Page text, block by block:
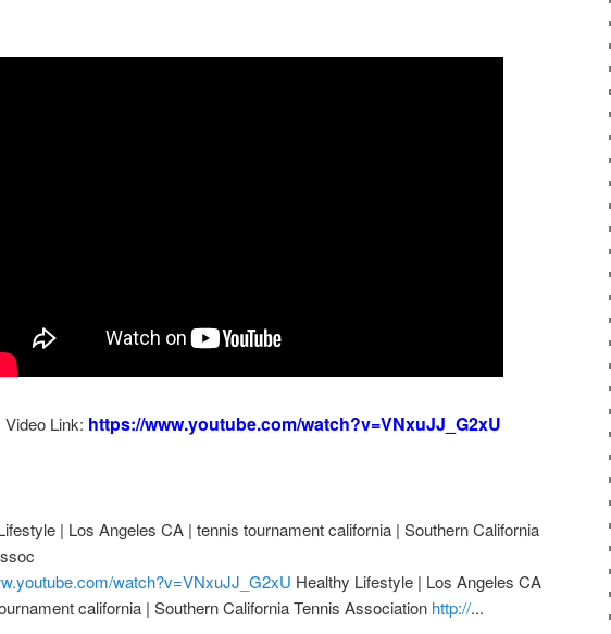
Video Link: https://www.youtube.com/watch?v=VNxuJJ_G2xU
| Los Angeles CA | tennis tournament california | Southern California
watch?v=VNxuJJ_G2xU Healthy Lifestyle | Los Angeles CA
california | Southern California Tennis Association http://...